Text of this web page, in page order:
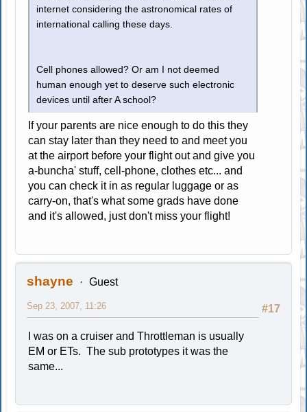
internet considering the astronomical rates of
international calling these days.
Cell phones allowed? Or am I not deemed
human enough yet to deserve such electronic
devices until after A school?
If your parents are nice enough to do this they
can stay later than they need to and meet you
at the airport before your flight out and give you
a-buncha' stuff, cell-phone, clothes etc... and
you can check it in as regular luggage or as
carry-on, that's what some grads have done
and it's allowed, just don't miss your flight!
shayne Guest
#17
Sep 23, 2007, 11:26
I was on a cruiser and Throttleman is usually
EM or ETs. The sub prototypes it was the
same...